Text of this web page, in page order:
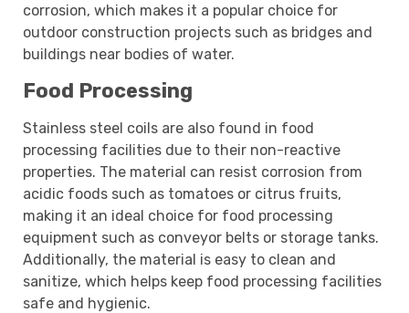
corrosion, which makes it a popular choice for
outdoor construction projects such as bridges and
buildings near bodies of water.
Food Processing
Stainless steel coils are also found in food
processing facilities due to their non-reactive
properties. The material can resist corrosion from
acidic foods such as tomatoes or citrus fruits,
making it an ideal choice for food processing
equipment such as conveyor belts or storage tanks.
Additionally, the material is easy to clean and
sanitize, which helps keep food processing facilities
safe and hygienic.